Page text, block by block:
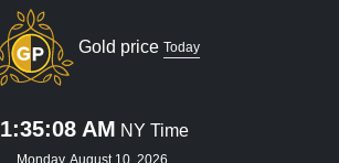
Gold price Today
1:35:08 AM NY Time
Monday, August 10, 2026